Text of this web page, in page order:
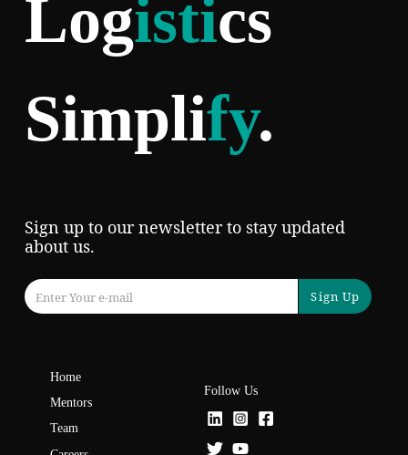
Logistics
Simplify.
Sign up to our newsletter to stay updated
about us.
Sign Up
Home
Mentors
Team
Follow Us